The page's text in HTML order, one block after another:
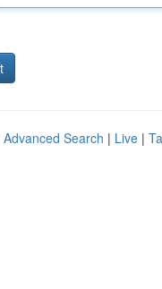
Advanced Search | Live |